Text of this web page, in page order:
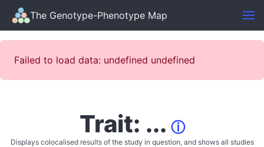
The Genotype-Phenotype Map
Failed to load data: undefined undefined
Trait: ... ⓘ
Displays colocalised results of the study in question, and shows all studies